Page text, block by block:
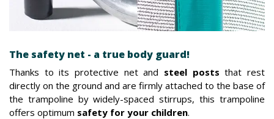
The safety net - a true body guard!
Thanks to its protective net and steel posts that rest
directly on the ground and are firmly attached to the base of
the trampoline by widely-spaced stirrups, this trampoline
offers optimum safety for your children.